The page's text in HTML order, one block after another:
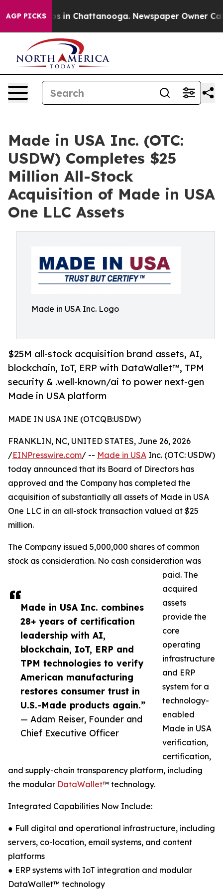
AGP PICKS
Chaos in Chattanooga. Newspaper Owner Calls
Made in USA Inc. (OTC:
USDW) Completes $25
Million All-Stock
Acquisition of Made in USA
One LLC Assets
Made in USA Inc. Logo
$25M all-stock acquisition brand assets, AI,
blockchain, IoT, ERP with DataWallet™, TPM
security & .well-known/ai to power next-gen
Made in USA platform
MADE IN USA INE (OTCQB:USDW)
Made in USA Inc. combines
28+ years of certification
leadership with AI,
blockchain, IoT, ERP and
TPM technologies to verify
American manufacturing
restores consumer trust in
U.S.-Made products again.”
— Adam Reiser, Founder and
Chief Executive Officer
FRANKLIN, NC, UNITED STATES, June 26, 2026
/EINPresswire.com/ -- Made in USA Inc. (OTC: USDW)
today announced that its Board of Directors has
approved and the Company has completed the
acquisition of substantially all assets of Made in USA
One LLC in an all-stock transaction valued at $25
million.
The Company issued 5,000,000 shares of common
stock as consideration. No cash consideration was
paid. The
acquired
assets
provide the
core
operating
infrastructure
and ERP
system for a
technology-
enabled
Made in USA
verification,
certification,
and supply-chain transparency platform, including
the modular DataWallet™ technology.
Integrated Capabilities Now Include:
● Full digital and operational infrastructure, including
servers, co-location, email systems, and content
platforms
● ERP systems with IoT integration and modular
DataWallet™ technology